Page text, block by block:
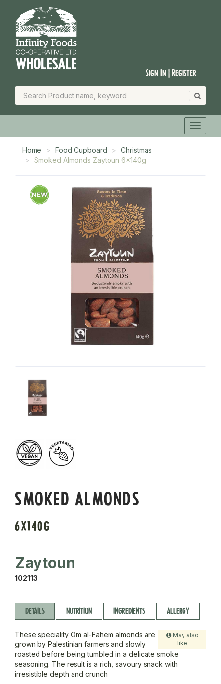
Sign In | Register
Home Food Cupboard
Christmas
Smoked Almonds Zaytoun 6x140g
SMOKED ALMONDS
6X140G
Zaytoun
102113
DETAILS NUTRITION INGREDIENTS ALLERGY
May also
like
These speciality Om al-Fahem almonds are
grown by Palestinian farmers and slowly
roasted before being tumbled in a delicate smoke
seasoning. The result is a rich, savoury snack with
irresistible depth and crunch